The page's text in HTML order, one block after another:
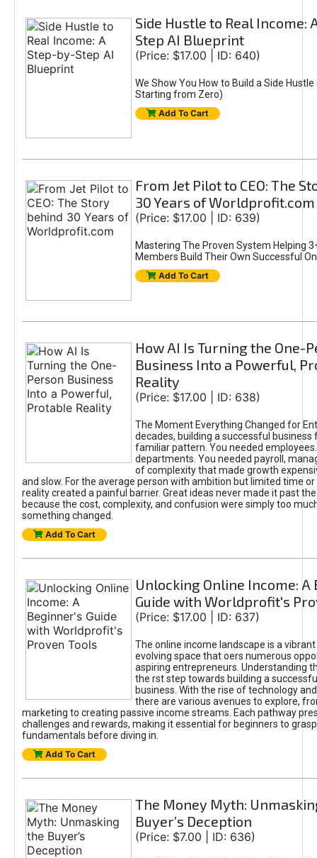
Side Hustle to Real Income:
Step AI Blueprint
(Price: $17.00 | ID: 640)
We Show You How to Build a Side Hustle
Starting from Zero)
Add To Cart
From Jet Pilot to CEO: The
30 Years of Worldprofit.com
(Price: $17.00 | ID: 639)
Mastering The Proven System Helping
Members Build Their Own Successful
Add To Cart
How AI Is Turning the One-
Business Into a Powerful,
Reality
(Price: $17.00 | ID: 638)
The Moment Everything Changed for
decades, building a successful business
familiar pattern. You needed
departments. You needed payroll,
of complexity that made growth
and slow. For the average person with ambition but limited time or
reality created a painful barrier. Great ideas never made it past
because the cost, complexity, and confusion were simply too
something changed.
Add To Cart
Unlocking Online Income: A
Guide with Worldprofit's
(Price: $17.00 | ID: 637)
The online income landscape is a
evolving space that oers numerous
aspiring entrepreneurs. Understanding
the rst step towards building a
business. With the rise of technology
there are various avenues to explore,
marketing to creating passive income streams. Each pathway
challenges and rewards, making it essential for beginners to
fundamentals before diving in.
Add To Cart
The Money Myth:
Buyer’s Deception
(Price: $7.00 | ID: 636)